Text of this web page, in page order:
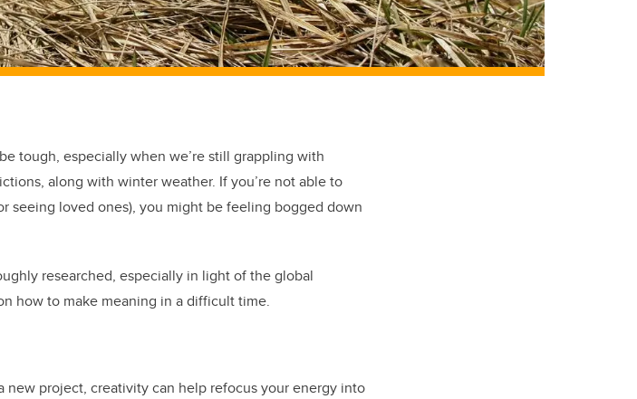
tough, especially when we’re still grappling with
along with winter weather. If you’re not able to
seeing loved ones), you might be feeling bogged down
researched, especially in light of the global
how to make meaning in a difficult time.
new project, creativity can help refocus your energy into